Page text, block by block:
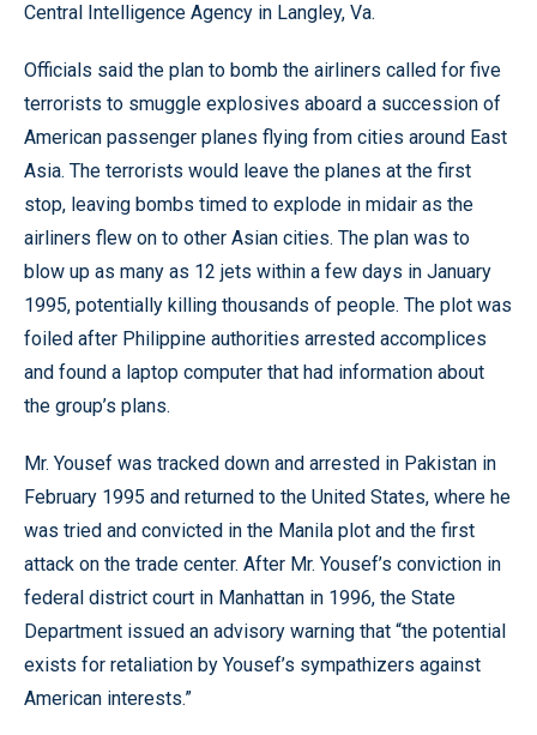
Central Intelligence Agency in Langley, Va.
Officials said the plan to bomb the airliners called for five
terrorists to smuggle explosives aboard a succession of
American passenger planes flying from cities around East
Asia. The terrorists would leave the planes at the first
stop, leaving bombs timed to explode in midair as the
airliners flew on to other Asian cities. The plan was to
blow up as many as 12 jets within a few days in January
1995, potentially killing thousands of people. The plot was
foiled after Philippine authorities arrested accomplices
and found a laptop computer that had information about
the group’s plans.
Mr. Yousef was tracked down and arrested in Pakistan in
February 1995 and returned to the United States, where he
was tried and convicted in the Manila plot and the first
attack on the trade center. After Mr. Yousef’s conviction in
federal district court in Manhattan in 1996, the State
Department issued an advisory warning that “the potential
exists for retaliation by Yousef’s sympathizers against
American interests.”